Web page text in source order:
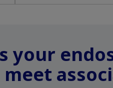
your
meet